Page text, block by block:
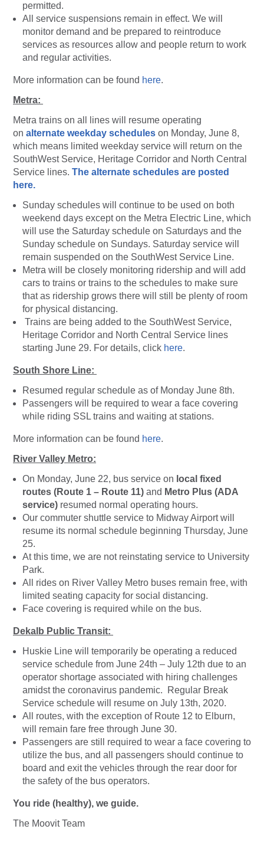
permitted.
All service suspensions remain in effect. We will
monitor demand and be prepared to reintroduce
services as resources allow and people return to work
and regular activities.
More information can be found here.
Metra:
Metra trains on all lines will resume operating
on alternate weekday schedules on Monday, June 8,
which means limited weekday service will return on the
SouthWest Service, Heritage Corridor and North Central
Service lines. The alternate schedules are posted
here.
Sunday schedules will continue to be used on both
weekend days except on the Metra Electric Line, which
will use the Saturday schedule on Saturdays and the
Sunday schedule on Sundays. Saturday service will
remain suspended on the SouthWest Service Line.
Metra will be closely monitoring ridership and will add
cars to trains or trains to the schedules to make sure
that as ridership grows there will still be plenty of room
for physical distancing.
Trains are being added to the SouthWest Service,
Heritage Corridor and North Central Service lines
starting June 29. For details, click here.
South Shore Line:
Resumed regular schedule as of Monday June 8th.
Passengers will be required to wear a face covering
while riding SSL trains and waiting at stations.
More information can be found here.
River Valley Metro:
On Monday, June 22, bus service on local fixed
routes (Route 1 – Route 11) and Metro Plus (ADA
service) resumed normal operating hours.
Our commuter shuttle service to Midway Airport will
resume its normal schedule beginning Thursday, June
25.
At this time, we are not reinstating service to University
Park.
All rides on River Valley Metro buses remain free, with
limited seating capacity for social distancing.
Face covering is required while on the bus.
Dekalb Public Transit:
Huskie Line will temporarily be operating a reduced
service schedule from June 24th – July 12th due to an
operator shortage associated with hiring challenges
amidst the coronavirus pandemic. Regular Break
Service schedule will resume on July 13th, 2020.
All routes, with the exception of Route 12 to Elburn,
will remain fare free through June 30.
Passengers are still required to wear a face covering to
utilize the bus, and all passengers should continue to
board and exit the vehicles through the rear door for
the safety of the bus operators.
You ride (healthy), we guide.
The Moovit Team